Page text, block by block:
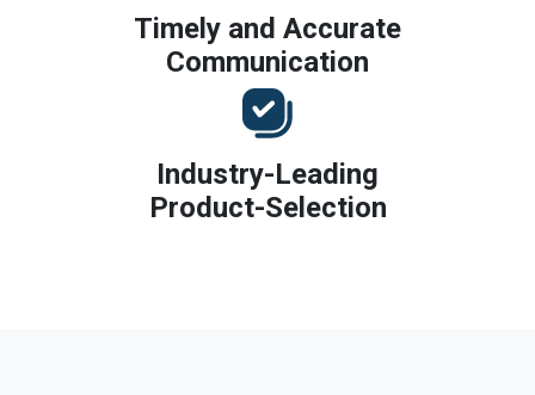
Timely and Accurate
Communication
Industry-Leading
Product-Selection